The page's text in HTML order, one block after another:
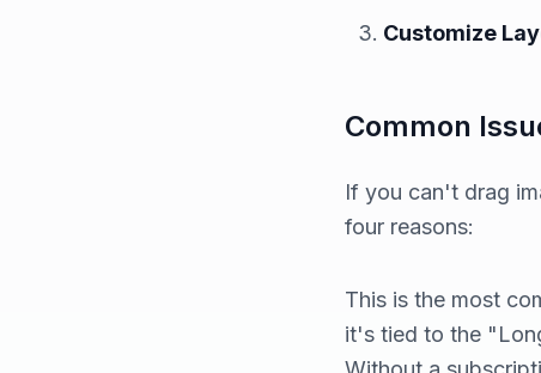
Customize
Common
If you can't drag
four reasons:
This is the most
it's tied to the